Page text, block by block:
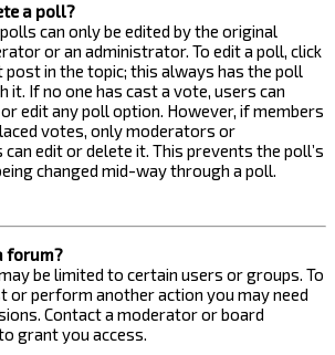
a poll?
can only be edited by the original
or an administrator. To edit a poll, click
in the topic; this always has the poll
it. If no one has cast a vote, users can
edit any poll option. However, if members
votes, only moderators or
edit or delete it. This prevents the poll’s
changed mid-way through a poll.
forum?
be limited to certain users or groups. To
or perform another action you may need
Contact a moderator or board
grant you access.